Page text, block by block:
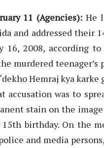
11 (Agencies): He
and addressed their
16, 2008, according
murdered teenager’s
Hemraj kya karke
accusation was to
stain on the
15th birthday. On the
and media